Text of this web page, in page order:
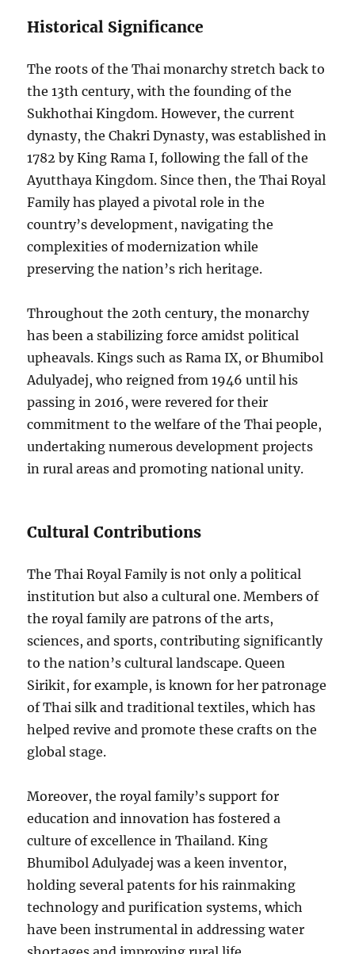
Historical Significance
The roots of the Thai monarchy stretch back to
the 13th century, with the founding of the
Sukhothai Kingdom. However, the current
dynasty, the Chakri Dynasty, was established in
1782 by King Rama I, following the fall of the
Ayutthaya Kingdom. Since then, the Thai Royal
Family has played a pivotal role in the
country’s development, navigating the
complexities of modernization while
preserving the nation’s rich heritage.
Throughout the 20th century, the monarchy
has been a stabilizing force amidst political
upheavals. Kings such as Rama IX, or Bhumibol
Adulyadej, who reigned from 1946 until his
passing in 2016, were revered for their
commitment to the welfare of the Thai people,
undertaking numerous development projects
in rural areas and promoting national unity.
Cultural Contributions
The Thai Royal Family is not only a political
institution but also a cultural one. Members of
the royal family are patrons of the arts,
sciences, and sports, contributing significantly
to the nation’s cultural landscape. Queen
Sirikit, for example, is known for her patronage
of Thai silk and traditional textiles, which has
helped revive and promote these crafts on the
global stage.
Moreover, the royal family’s support for
education and innovation has fostered a
culture of excellence in Thailand. King
Bhumibol Adulyadej was a keen inventor,
holding several patents for his rainmaking
technology and purification systems, which
have been instrumental in addressing water